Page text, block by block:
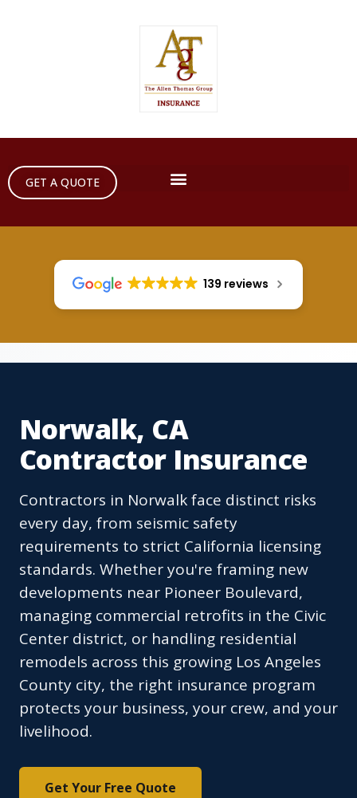
GET A QUOTE
139 reviews
Norwalk, CA
Contractor Insurance
Contractors in Norwalk face distinct risks
every day, from seismic safety
requirements to strict California licensing
standards. Whether you're framing new
developments near Pioneer Boulevard,
managing commercial retrofits in the Civic
Center district, or handling residential
remodels across this growing Los Angeles
County city, the right insurance program
protects your business, your crew, and your
livelihood.
Get Your Free Quote